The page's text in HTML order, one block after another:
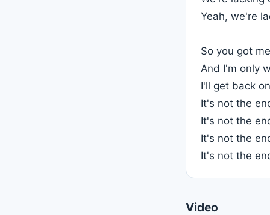
Yeah, we're
So you got
And I'm only
I'll get back
It's not the
It's not the
It's not the
It's not the
Video